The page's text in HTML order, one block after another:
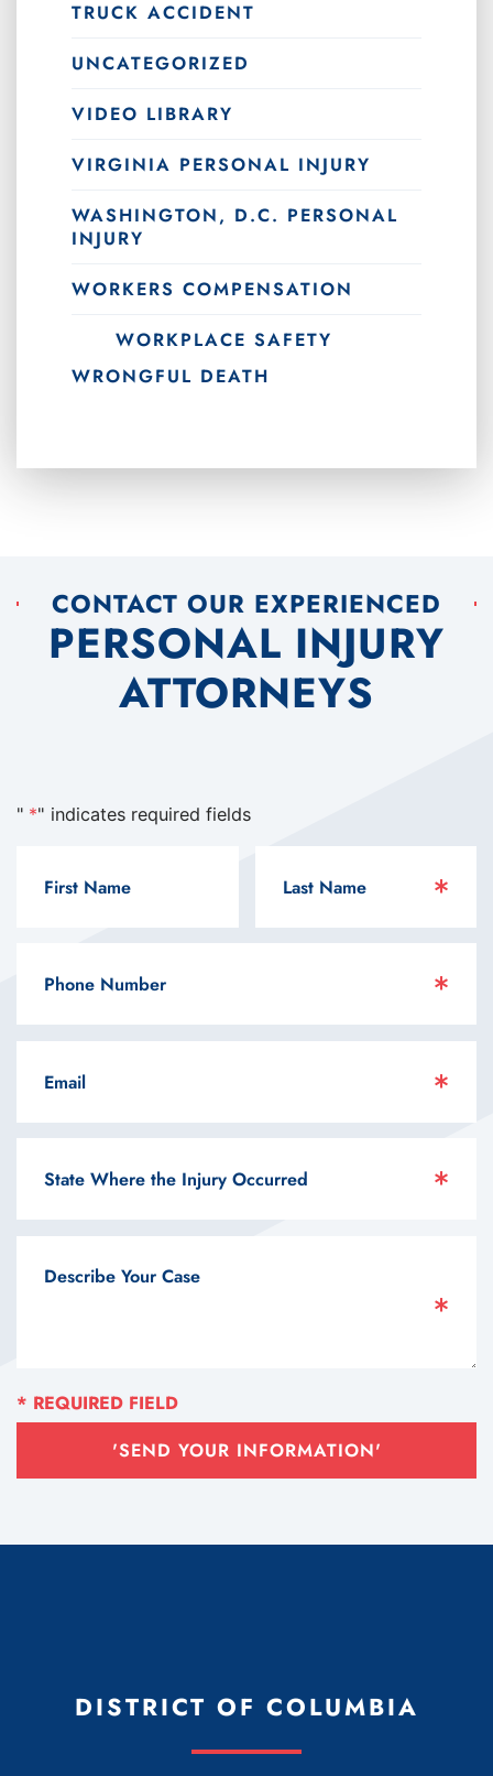
TRUCK ACCIDENT
UNCATEGORIZED
VIDEO LIBRARY
VIRGINIA PERSONAL INJURY
WASHINGTON, D.C. PERSONAL
INJURY
WORKERS COMPENSATION
WORKPLACE SAFETY
WRONGFUL DEATH
CONTACT OUR EXPERIENCED
PERSONAL INJURY
ATTORNEYS
" *" indicates required fields
'SEND YOUR INFORMATION'
DISTRICT OF COLUMBIA